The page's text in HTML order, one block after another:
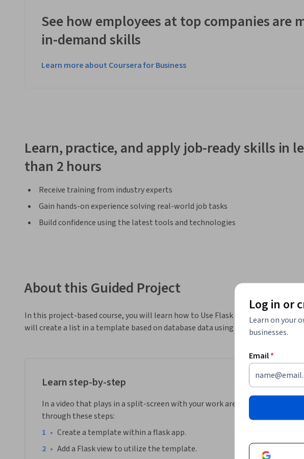
See how employees at top companies are
in-demand skills
Learn more about Coursera for Business
Learn, practice, and apply job-ready skills in
than 2 hours
Receive training from industry experts
Gain hands-on experience solving real-world job tasks
Build confidence using the latest tools and technologies
About this Guided Project
In this project-based course, you will learn how to Use Flask to create a
will create a list in a template based on database data using a for loop and use a
Learn step-by-step
In a video that plays in a split-screen with your work area, your instructor
through these steps:
• Create a template within a flask app.
• Add a Flask view to utilize the template.
Log in or
Learn on your
businesses.
Email*